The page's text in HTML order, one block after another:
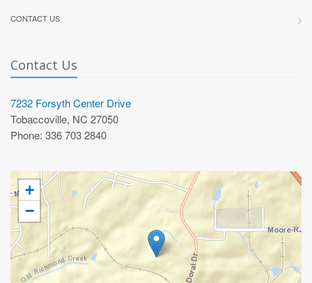
CONTACT US
Contact Us
7232 Forsyth Center Drive
Tobaccoville, NC 27050
Phone: 336 703 2840
+
−